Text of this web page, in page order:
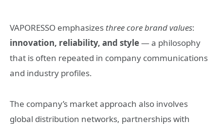
VAPORESSO emphasizes three core brand values:
innovation, reliability, and style— a philosophy
that is often repeated in company communications
and industry profiles.
The company’s market approach also involves
global distribution networks, partnerships with